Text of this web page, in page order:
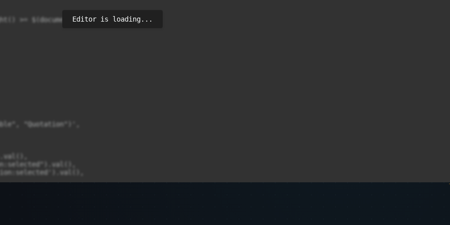
>= $(document).height() - 100) {
"Quotation")',
Editor is loading...